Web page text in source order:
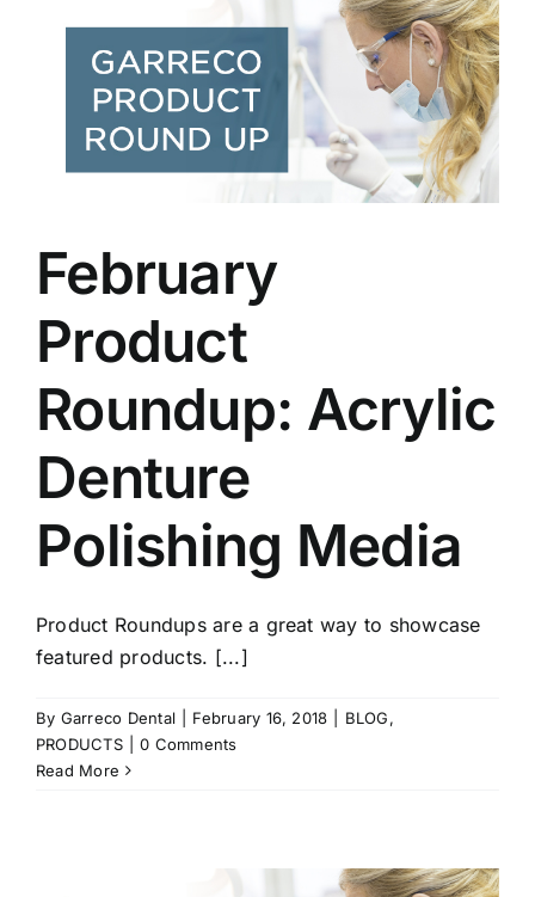
February
Product
Roundup: Acrylic
Denture
Polishing Media
Product Roundups are a great way to showcase
featured products. [...]
By Garreco Dental February 16, 2018 BLOG,
PRODUCTS
0 Comments
Read More